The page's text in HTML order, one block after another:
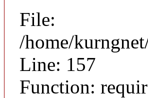
File:
/home/
Line: 157
Function: